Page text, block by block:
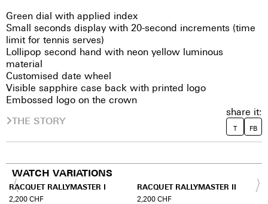
Green dial with applied index
Small seconds display with 20-second increments (time
limit for tennis serves)
Lollipop second hand with neon yellow luminous
material
Customised date wheel
Visible sapphire case back with printed logo
Embossed logo on the crown
THE STORY
share it:
T FB
WATCH VARIATIONS
RACQUET RALLYMASTER I
2,200CHF
RACQUET RALLYMASTER II
2,200CHF